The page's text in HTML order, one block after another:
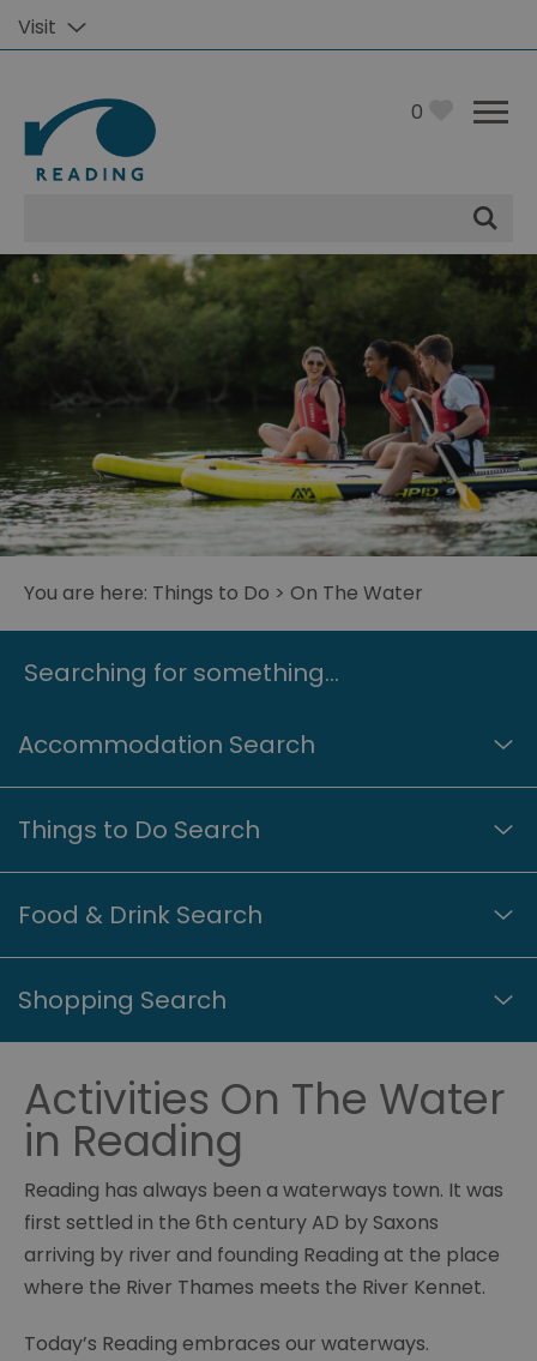
Visit
0
You are here: Things to Do > On The Water
Searching for something...
Accommodation Search
Things to Do Search
Food & Drink Search
Shopping Search
Activities On The Water
in Reading
Reading has always been a waterways town. It was
first settled in the 6th century AD by Saxons
arriving by river and founding Reading at the place
where the River Thames meets the River Kennet.
Today’s Reading embraces our waterways.